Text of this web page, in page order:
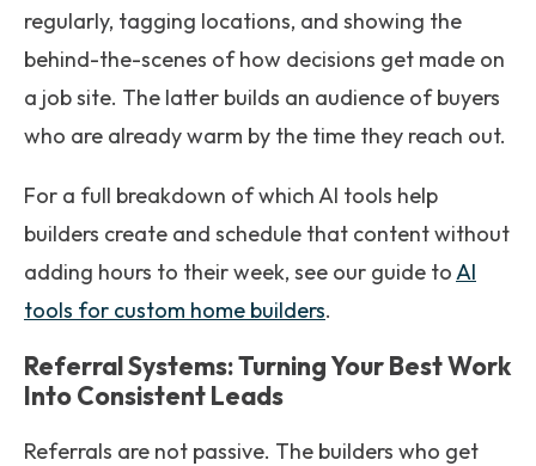
regularly, tagging locations, and showing the
behind-the-scenes of how decisions get made on
a job site. The latter builds an audience of buyers
who are already warm by the time they reach out.
For a full breakdown of which AI tools help
builders create and schedule that content without
adding hours to their week, see our guide toAI
tools for custom home builders.
Referral Systems: Turning Your Best Work
Into Consistent Leads
Referrals are not passive. The builders who get